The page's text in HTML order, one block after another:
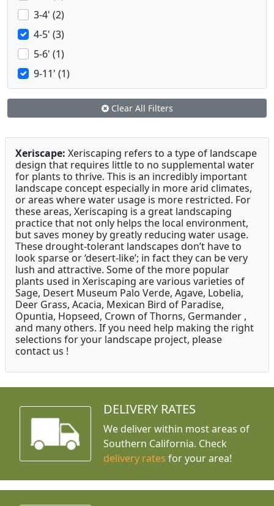
3-4' (2)
4-5' (3)
5-6' (1)
9-11' (1)
Clear All Filters
Xeriscape: Xeriscaping refers to a type of landscape
design that requires little to no supplemental water
for plants to thrive. This is an incredibly important
landscape concept especially in more arid climates,
or areas where water usage is more restricted. For
these areas, Xeriscaping is a great landscaping
practice that not only helps the local environment,
but saves money by greatly reducing water usage.
These drought-tolerant landscapes don’t have to
look sparse or ‘desert-like’; in fact they can be very
lush and attractive. Some of the more popular
plants used in Xeriscaping are various varieties of
Sage, Desert Museum Palo Verde, Agave, Lobelia,
Deer Grass, Acacia, Mexican Bird of Paradise,
Opuntia, Hopseed, Crown of Thorns, Germander ,
and many others. If you need help making the right
selections for your landscape project, please
contact us !
DELIVERY RATES
We deliver within most areas of
Southern California. Check
delivery rates for your area!